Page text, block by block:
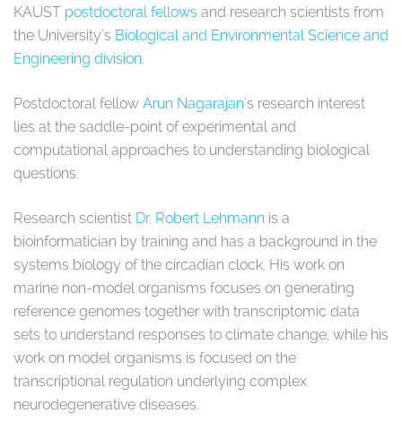
KAUST postdoctoral fellows and research scientists from
the University's Biological and Environmental Science and
Engineering division
Postdoctoral fellow Arun Nagarajan's research interest
lies at the saddle-point of experimental and
computational approaches to understanding biological
questions.
Research scientist Dr. Robert Lehmann is a
bioinformatician by training and has a background in the
systems biology of the circadian clock. His work on
marine non-model organisms focuses on generating
reference genomes together with transcriptomic data
sets to understand responses to climate change, while his
work on model organisms is focused on the
transcriptional regulation underlying complex
neurodegenerative diseases.